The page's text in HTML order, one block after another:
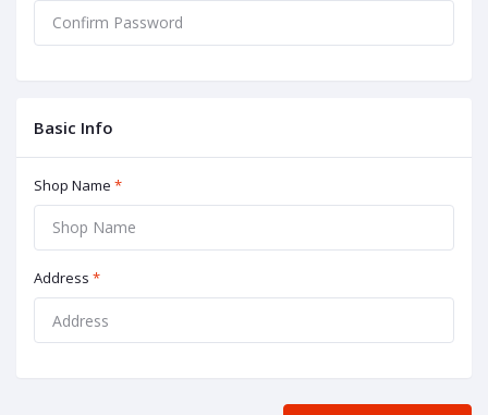
Basic Info
Shop Name *
Address *